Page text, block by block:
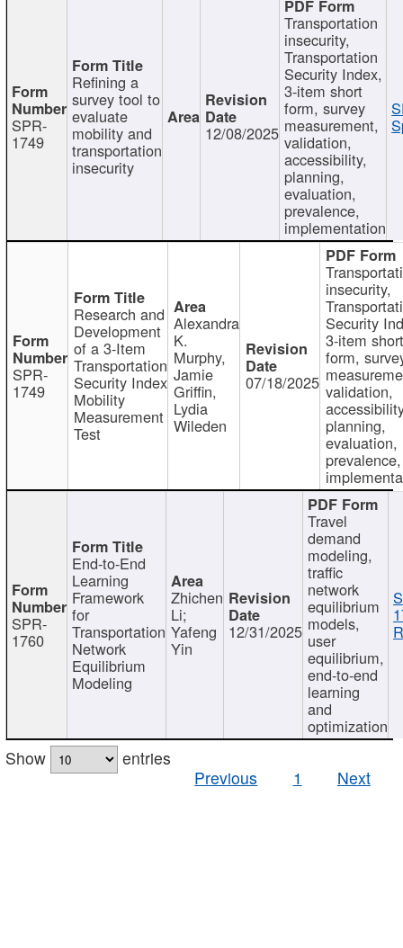
SPR-
1749
Refining a
survey tool to
evaluate
mobility and
transportation
insecurity
12/08/2025
Transportation
insecurity,
Transportation
Security Index,
3-item short
form, survey
measurement,
validation,
accessibility,
planning,
evaluation,
prevalence,
implementation
SPR-
1749
Research and
Development
of a 3-Item
Transportation
Security Index
Mobility
Measurement
Test
Alexandra
K.
Murphy,
Jamie
Griffin,
Lydia
Wileden
07/18/2025
insecurity,
Security
3-item short
form,
validation,
planning,
evaluation,
prevalence,
SPR-
1760
End-to-End
Learning
Framework
for
Transportation
Network
Equilibrium
Modeling
Zhichen
Li;
Yafeng
Yin
12/31/2025
Travel
demand
modeling,
traffic
network
equilibrium
models,
user
equilibrium,
end-to-end
learning
and
optimization
Show
entries
Previous
1 Next